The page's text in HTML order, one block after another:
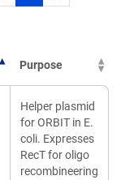
Purpose
Helper plasmid
for ORBIT in E.
coli. Expresses
RecT for oligo
recombineering